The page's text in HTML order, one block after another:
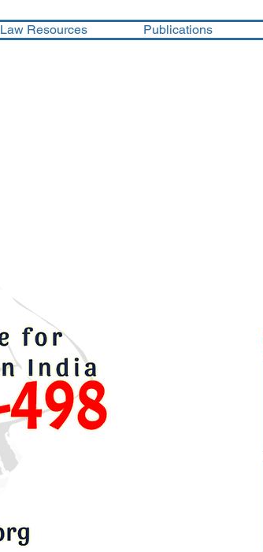
Law Resources Publications